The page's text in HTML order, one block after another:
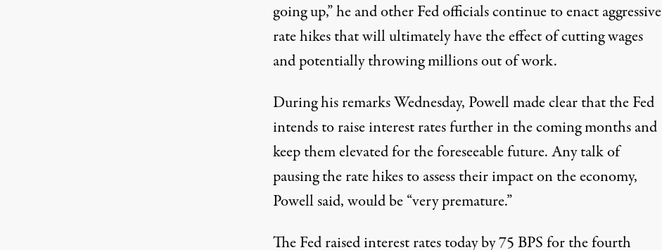
going up,” he and other Fed officials continue to enact aggressive
rate hikes that will ultimately have the effect of cutting wages
and potentially throwing millions out of work.
During his remarks Wednesday, Powell made clear that the Fed
intends to raise interest rates further in the coming months and
keep them elevated for the foreseeable future. Any talk of
pausing the rate hikes to assess their impact on the economy,
Powell said, would be “very premature.”
The Fed raised interest rates today by 75 BPS for the fourth